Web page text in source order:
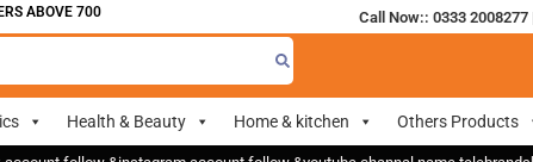
700 Call Now:: 0333 2008277
Health & Beauty Home & kitchen Others Products